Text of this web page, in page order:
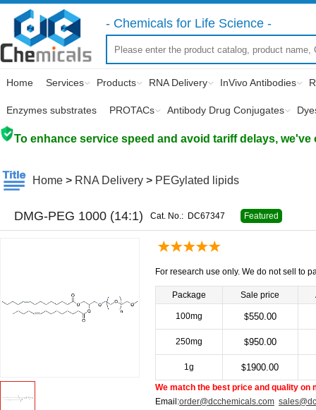
- Chemicals for Life Science -
Home Services Products RNA Delivery InVivo Antibodies
Enzymes substrates PROTACs Antibody Drug Conjugates
To enhance service speed and avoid tariff delays,
Home > RNA Delivery > PEGylated lipids
DMG-PEG 1000 (14:1) Cat. No.: DC67347 Featured
For research use only. We do not sell to
Package Sale price
100mg $550.00
250mg $950.00
1g $1900.00
We match the best price and quality on
Email:order@dcchemicals.com